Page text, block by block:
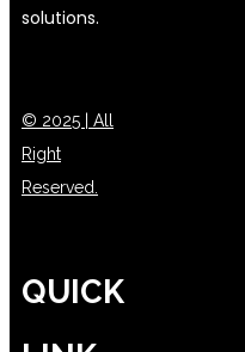
solutions.
© 2025 | All
Right
Reserved.
QUICK